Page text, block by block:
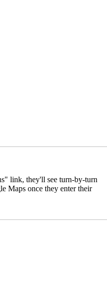
link, they'll see turn-by-turn
Maps once they enter their